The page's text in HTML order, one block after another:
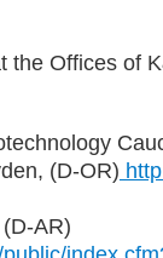
the Offices of
(D-OR)
AR)